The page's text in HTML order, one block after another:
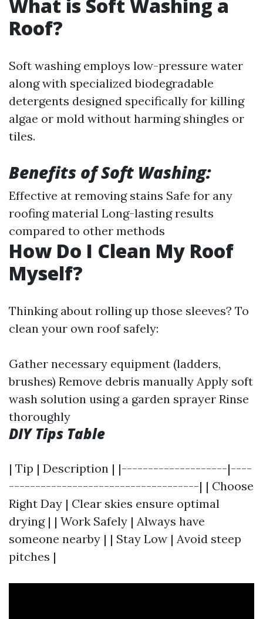
What is Soft Washing a
Roof?
Soft washing employs low-pressure water
along with specialized biodegradable
detergents designed specifically for killing
algae or mold without harming shingles or
tiles.
Benefits of Soft Washing:
Effective at removing stains Safe for any
roofing material Long-lasting results
compared to other methods
How Do I Clean My Roof
Myself?
Thinking about rolling up those sleeves? To
clean your own roof safely:
Gather necessary equipment (ladders,
brushes) Remove debris manually Apply soft
wash solution using a garden sprayer Rinse
thoroughly
DIY Tips Table
| Tip | Description | |--------------------|----
------------------------------------| | Choose
Right Day | Clear skies ensure optimal
drying | | Work Safely | Always have
someone nearby | | Stay Low | Avoid steep
pitches |